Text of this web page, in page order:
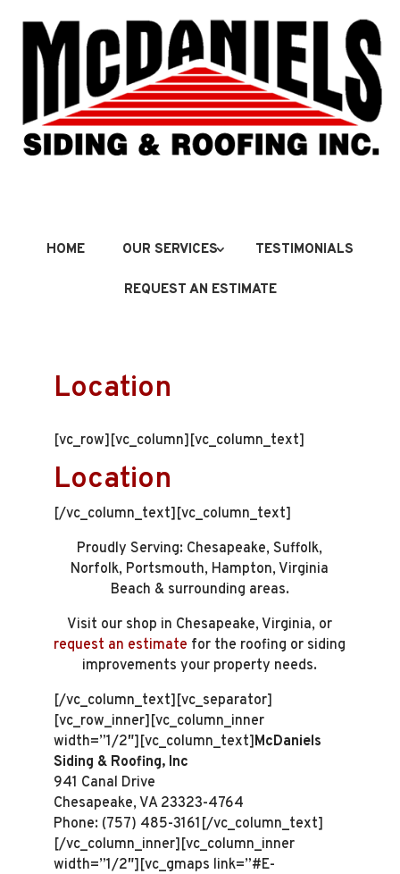
HOME OUR SERVICES TESTIMONIALS
REQUEST AN ESTIMATE
Location
[vc_row][vc_column][vc_column_text]
Location
[/vc_column_text][vc_column_text]
Proudly Serving: Chesapeake, Suffolk,
Norfolk, Portsmouth, Hampton, Virginia
Beach & surrounding areas.
Visit our shop in Chesapeake, Virginia, or
request an estimate for the roofing or siding
improvements your property needs.
[/vc_column_text][vc_separator]
[vc_row_inner][vc_column_inner
width=”1/2″][vc_column_text] McDaniels
Siding & Roofing, Inc
941 Canal Drive
Chesapeake, VA 23323-4764
Phone: (757) 485-3161[/vc_column_text]
[/vc_column_inner][vc_column_inner
width=”1/2″][vc_gmaps link=”#E-